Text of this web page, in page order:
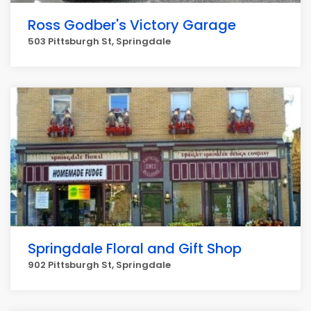
Ross Godber's Victory Garage
503 Pittsburgh St, Springdale
Springdale Floral and Gift Shop
902 Pittsburgh St, Springdale